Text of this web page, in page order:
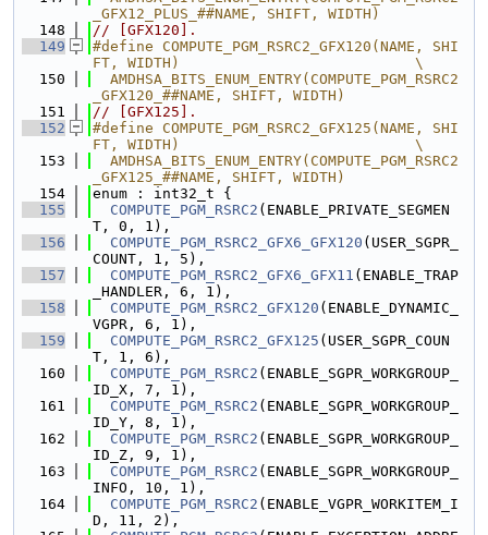
_GFX12_PLUS_##NAME, SHIFT, WIDTH)
  148
// [GFX120].
  149
#define COMPUTE_PGM_RSRC2_GFX120(NAME, SHI
FT, WIDTH)                           \
  150
  AMDHSA_BITS_ENUM_ENTRY(COMPUTE_PGM_RSRC2
_GFX120_##NAME, SHIFT, WIDTH)
  151
// [GFX125].
  152
#define COMPUTE_PGM_RSRC2_GFX125(NAME, SHI
FT, WIDTH)                           \
  153
  AMDHSA_BITS_ENUM_ENTRY(COMPUTE_PGM_RSRC2
_GFX125_##NAME, SHIFT, WIDTH)
  154
enum : int32_t {
  155
COMPUTE_PGM_RSRC2 (ENABLE_PRIVATE_SEGMEN
T, 0, 1),
  156
COMPUTE_PGM_RSRC2_GFX6_GFX120 (USER_SGPR_
COUNT, 1, 5),
  157
COMPUTE_PGM_RSRC2_GFX6_GFX11 (ENABLE_TRAP
_HANDLER, 6, 1),
  158
COMPUTE_PGM_RSRC2_GFX120 (ENABLE_DYNAMIC_
VGPR, 6, 1),
  159
COMPUTE_PGM_RSRC2_GFX125 (USER_SGPR_COUN
T, 1, 6),
  160
COMPUTE_PGM_RSRC2 (ENABLE_SGPR_WORKGROUP_
ID_X, 7, 1),
  161
COMPUTE_PGM_RSRC2 (ENABLE_SGPR_WORKGROUP_
ID_Y, 8, 1),
  162
COMPUTE_PGM_RSRC2 (ENABLE_SGPR_WORKGROUP_
ID_Z, 9, 1),
  163
COMPUTE_PGM_RSRC2 (ENABLE_SGPR_WORKGROUP_
INFO, 10, 1),
  164
COMPUTE_PGM_RSRC2 (ENABLE_VGPR_WORKITEM_I
D, 11, 2),